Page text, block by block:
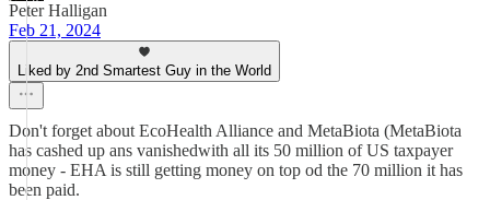
Peter Halligan
Feb 21, 2024
Liked by 2nd Smartest Guy in the World
Don't forget about EcoHealth Alliance and MetaBiota (MetaBiota
has cashed up ans vanishedwith all its 50 million of US taxpayer
money - EHA is still getting money on top od the 70 million it has
been paid.